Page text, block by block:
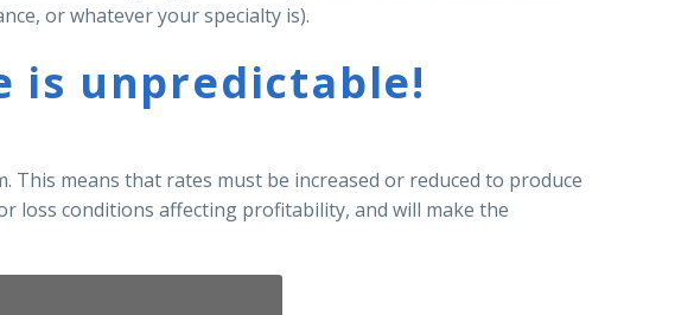
or whatever your specialty is).
is unpredictable!
means that rates must be increased or reduced to produce
loss conditions affecting profitability, and will make the